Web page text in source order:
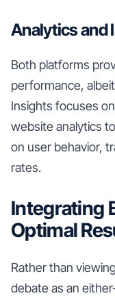
Analytics and
Both platforms
performance,
Insights focuses
website analytics
on user behavior,
rates.
Integrating
Optimal
Rather than
debate as an